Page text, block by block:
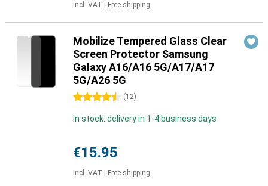
Incl. VAT Free shipping
Mobilize Tempered Glass Clear
Screen Protector Samsung
Galaxy A16/A16 5G/A17/A17
5G/A26 5G
4.5 stars (12)
In stock: delivery in 1-4 business days
€15.95
Incl. VAT Free shipping